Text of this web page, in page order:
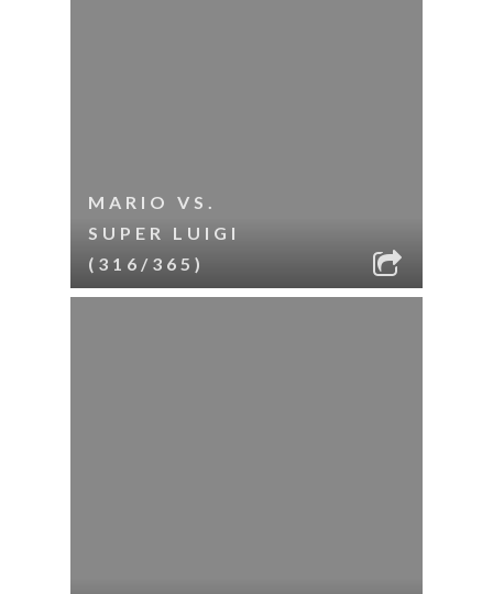
MARIO VS.
SUPER LUIGI
(316/365)